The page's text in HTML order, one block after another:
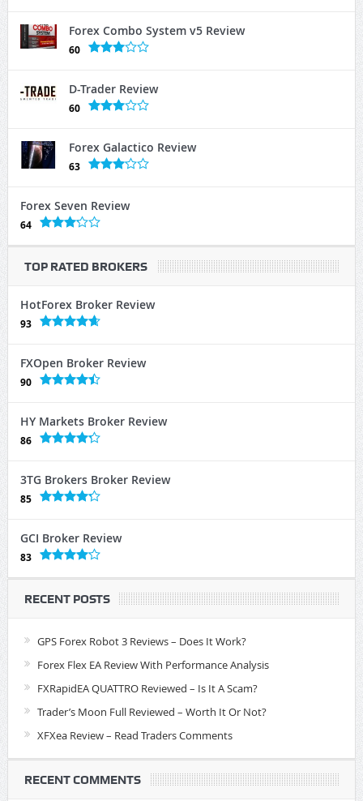
Forex Combo System v5 Review
60
D-Trader Review
60
Forex Galactico Review
63
Forex Seven Review
64
TOP RATED BROKERS
HotForex Broker Review
93
FXOpen Broker Review
90
HY Markets Broker Review
86
3TG Brokers Broker Review
85
GCI Broker Review
83
RECENT POSTS
GPS Forex Robot 3 Reviews – Does It Work?
Forex Flex EA Review With Performance Analysis
FXRapidEA QUATTRO Reviewed – Is It A Scam?
Trader’s Moon Full Reviewed – Worth It Or Not?
XFXea Review – Read Traders Comments
RECENT COMMENTS